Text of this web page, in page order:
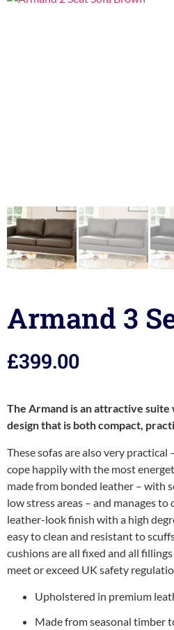
Armand 3
£399.00
The Armand is an attractive
design that is both compact,
These sofas are also very
cope happily with the most
made from bonded leather – with
low stress areas – and manages
leather-look finish with a high
easy to clean and resistant to
cushions are all fixed and all
meet or exceed UK safety
Upholstered in premium
Made from seasonal timber